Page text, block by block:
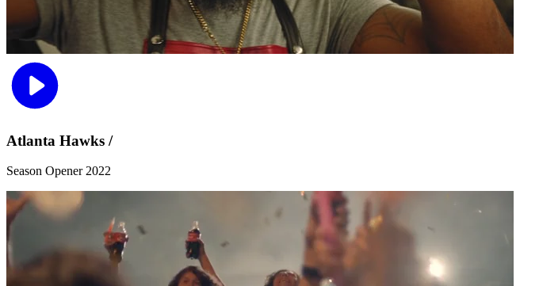
Atlanta Hawks /
Season Opener 2022